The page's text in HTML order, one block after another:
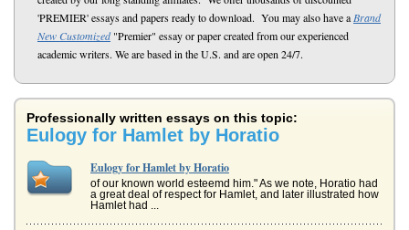
'PREMIER' essays and papers ready to download. You may also have a Brand
New Customized"Premier" essay or paper created from our experienced
academic writers. We are based in the U.S. and are open 24/7.
Professionally written essays on this topic:
Eulogy for Hamlet by Horatio
Eulogy for Hamlet by Horatio
of our known world esteemd him." As we note, Horatio had
a great deal of respect for Hamlet, and later illustrated how
Hamlet had ...